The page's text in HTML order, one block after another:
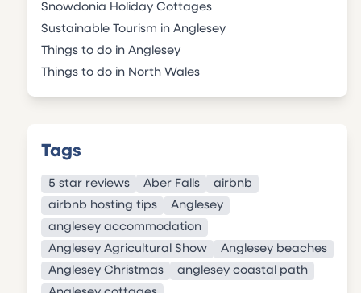
Snowdonia Holiday Cottages
Sustainable Tourism in Anglesey
Things to do in Anglesey
Things to do in North Wales
Tags
5 star reviews Aber Falls
airbnb
airbnb hosting tips
Anglesey
anglesey accommodation
Anglesey Agricultural Show
Anglesey beaches
Anglesey Christmas
anglesey coastal path